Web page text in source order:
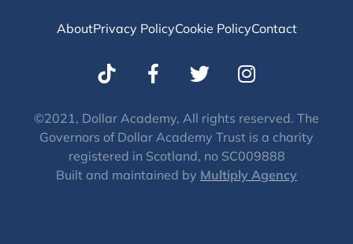
AboutPrivacy PolicyCookie PolicyContact
T
w
t
t
e
r
I
n
t
a
g
r
©2021, Dollar Academy, All rights reserved. The
Governors of Dollar Academy Trust is a charity
registered in Scotland, no SC009888
Built and maintained by Multiply Agency